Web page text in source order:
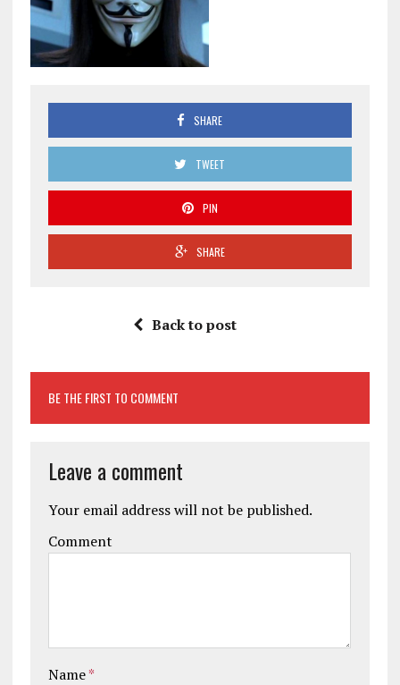
SHARE
TWEET
PIN
SHARE
Back to post
BE THE FIRST TO COMMENT
Leave a comment
Your email address will not be published.
Comment
Name*